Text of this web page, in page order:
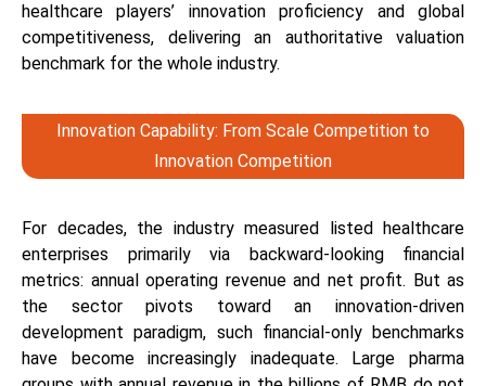
healthcare players’ innovation proficiency and global
competitiveness, delivering an authoritative valuation
benchmark for the whole industry.
Innovation Capability: From Scale Competition to
Innovation Competition
For decades, the industry measured listed healthcare
enterprises primarily via backward-looking financial
metrics: annual operating revenue and net profit. But as
the sector pivots toward an innovation-driven
development paradigm, such financial-only benchmarks
have become increasingly inadequate. Large pharma